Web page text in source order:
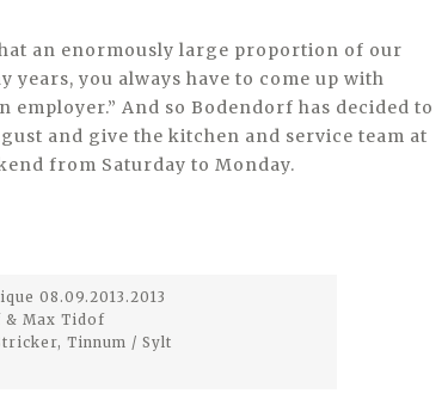
an enormously large proportion of our
years, you always have to come up with
And so Bodendorf has decided to
and give the kitchen and service team at
from Saturday to Monday.
08.09.2013.2013
& Max Tidof
Tinnum / Sylt